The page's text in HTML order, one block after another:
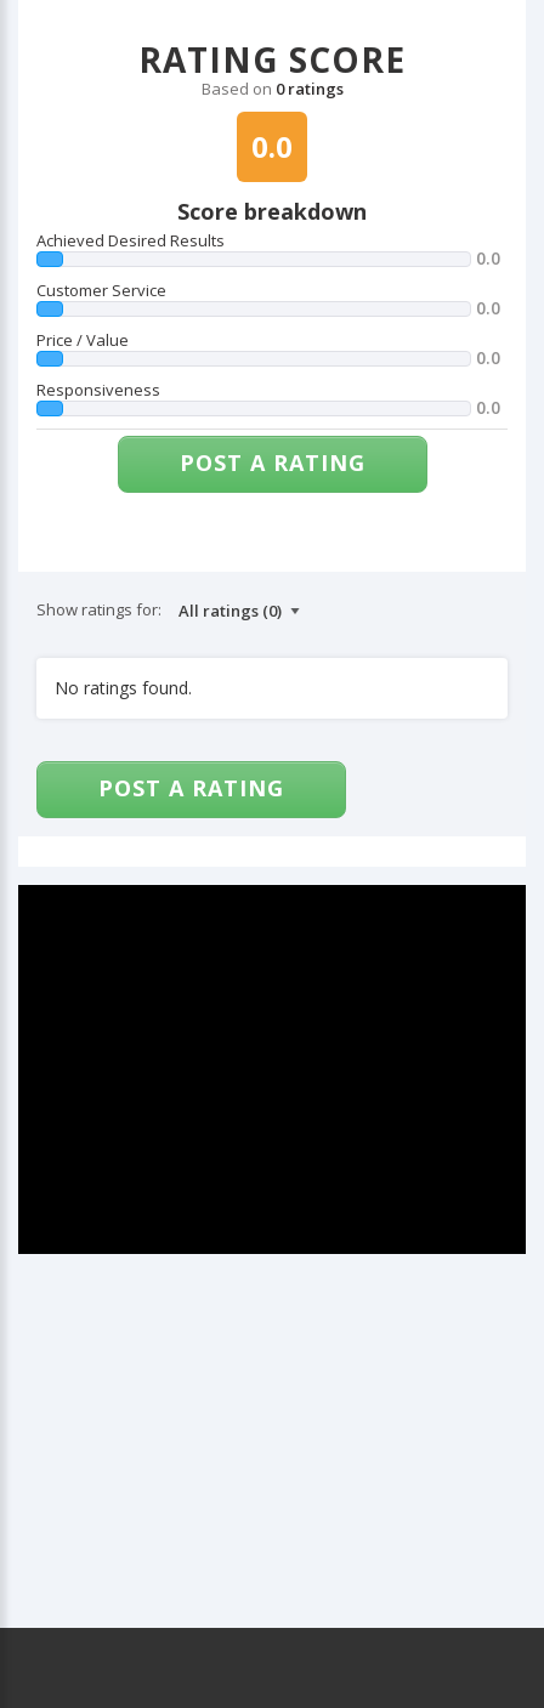
RATING SCORE
Based on 0 ratings
0.0
Score breakdown
Achieved Desired Results
0.0
Customer Service
0.0
Price / Value
0.0
Responsiveness
0.0
POST A RATING
Show ratings for:
No ratings found.
POST A RATING